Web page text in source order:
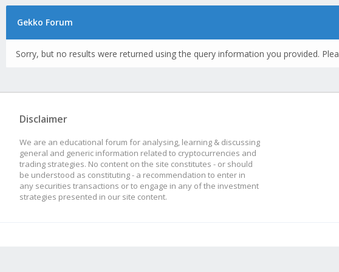
Gekko Forum
Sorry, but no results were returned using the query information you provided.
Disclaimer
We are an educational forum for analysing, learning & discussing
general and generic information related to cryptocurrencies and
trading strategies. No content on the site constitutes - or should
be understood as constituting - a recommendation to enter in
any securities transactions or to engage in any of the investment
strategies presented in our site content.